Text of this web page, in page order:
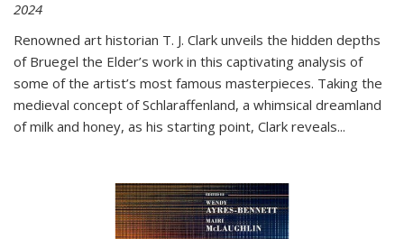
2024
Renowned art historian T. J. Clark unveils the hidden depths
of Bruegel the Elder’s work in this captivating analysis of
some of the artist’s most famous masterpieces. Taking the
medieval concept of Schlaraffenland, a whimsical dreamland
of milk and honey, as his starting point, Clark reveals...